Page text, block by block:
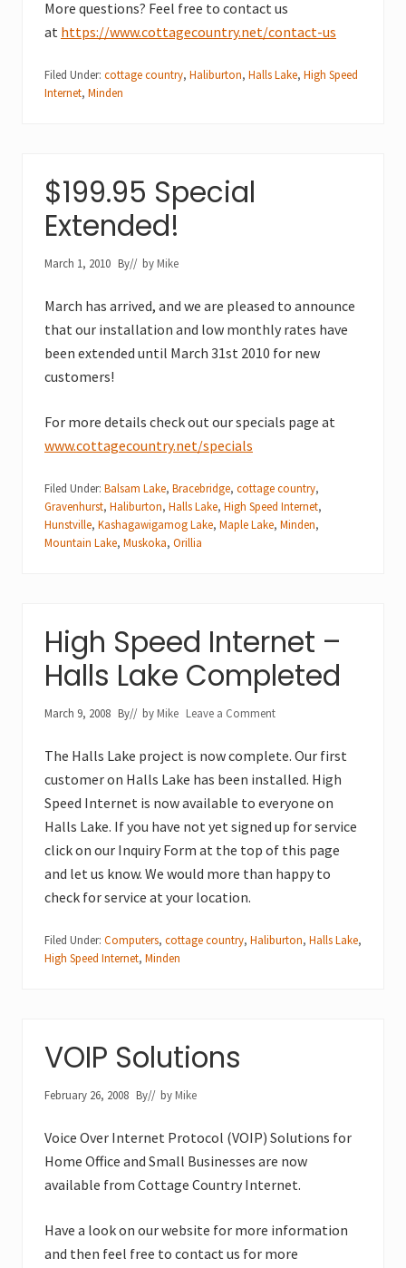
More questions? Feel free to contact us
at https://www.cottagecountry.net/contact-us
Filed Under: cottage country, Haliburton, Halls Lake, High Speed
Internet, Minden
$199.95 Special
Extended!
March 1, 2010 By// by Mike
March has arrived, and we are pleased to announce
that our installation and low monthly rates have
been extended until March 31st 2010 for new
customers!
For more details check out our specials page at
www.cottagecountry.net/specials
Filed Under: Balsam Lake, Bracebridge, cottage country,
Gravenhurst, Haliburton, Halls Lake, High Speed Internet,
Hunstville, Kashagawigamog Lake, Maple Lake, Minden,
Mountain Lake, Muskoka, Orillia
High Speed Internet –
Halls Lake Completed
March 9, 2008 By// by Mike Leave a Comment
The Halls Lake project is now complete. Our first
customer on Halls Lake has been installed. High
Speed Internet is now available to everyone on
Halls Lake. If you have not yet signed up for service
click on our Inquiry Form at the top of this page
and let us know. We would more than happy to
check for service at your location.
Filed Under: Computers, cottage country, Haliburton, Halls Lake,
High Speed Internet, Minden
VOIP Solutions
February 26, 2008 By// by Mike
Voice Over Internet Protocol (VOIP) Solutions for
Home Office and Small Businesses are now
available from Cottage Country Internet.
Have a look on our website for more information
and then feel free to contact us for more